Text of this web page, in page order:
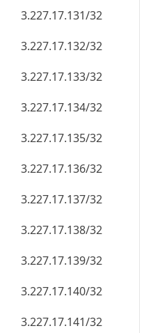
3.227.17.134/32
3.227.17.135/32
3.227.17.136/32
3.227.17.137/32
3.227.17.138/32
3.227.17.139/32
3.227.17.140/32
3.227.17.141/32
3.227.17.142/32
3.227.17.143/32
3.227.17.144/32